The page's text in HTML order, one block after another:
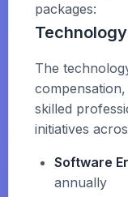
packages:
The
skilled
initiatives
Software
annually